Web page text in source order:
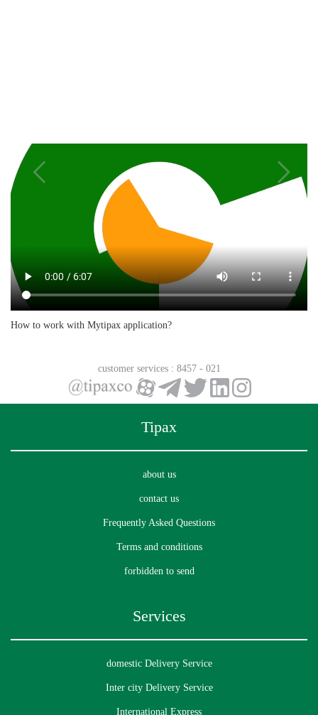
Can I get a refund if I mistakenly overcharge my
MyTipax account?
Where can I view my account history?
After submitting our request, how long does it take
In case of damaged packages, does Tipax offer a
Can I place my order via phone?
• Which cities does MyTipax support currently?
How to work with Mytipax application?
customer services : 8457 - 021
Tipax
about us
contact us
Frequently Asked Questions
Terms and conditions
forbidden to send
Services
domestic Delivery Service
Inter city Delivery Service
International Express